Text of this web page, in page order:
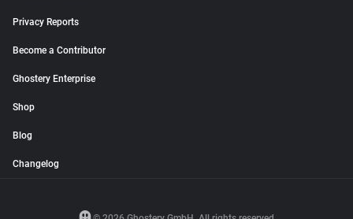
Privacy Reports
Become a Contributor
Ghostery Enterprise
Shop
Blog
Changelog